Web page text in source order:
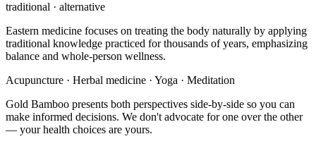
traditional · alternative
Eastern medicine focuses on treating the body naturally by applying
traditional knowledge practiced for thousands of years, emphasizing
balance and whole-person wellness.
Acupuncture · Herbal medicine · Yoga · Meditation
Gold Bamboo presents both perspectives side-by-side so you can
make informed decisions. We don't advocate for one over the other
— your health choices are yours.